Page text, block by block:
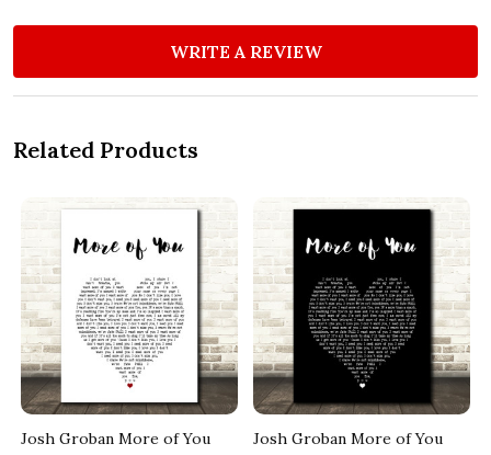
WRITE A REVIEW
Related Products
Josh Groban More of You
Josh Groban More of You